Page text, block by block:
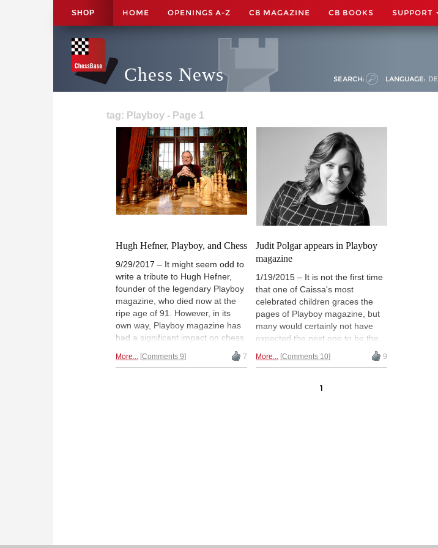
SHOP HOME OPENINGS A-Z CB MAGAZINE CB BOOKS SUPPORT
Chess News SEARCH: LANGUAGE: DE
tag: Playboy - Page 1
Hugh Hefner, Playboy, and Chess
9/29/2017 – It might seem odd to
write a tribute to Hugh Hefner,
founder of the legendary Playboy
magazine, who died now at the
ripe age of 91. However, in its
own way, Playboy magazine has
had a significant impact on chess
Famed chess figures to mark
More... Comments 9 7
Judit Polgar appears in Playboy
magazine
1/19/2015 – It is not the first time
that one of Caissa's most
celebrated children graces the
pages of Playboy magazine, but
many would certainly not have
expected the next one to be the
Polgar. In the latest Hungarian
replete with photos and video, the
More... Comments 10 9
1